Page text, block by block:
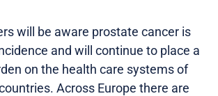
will be aware prostate cancer is
and will continue to place a
on the health care systems of
Across Europe there are